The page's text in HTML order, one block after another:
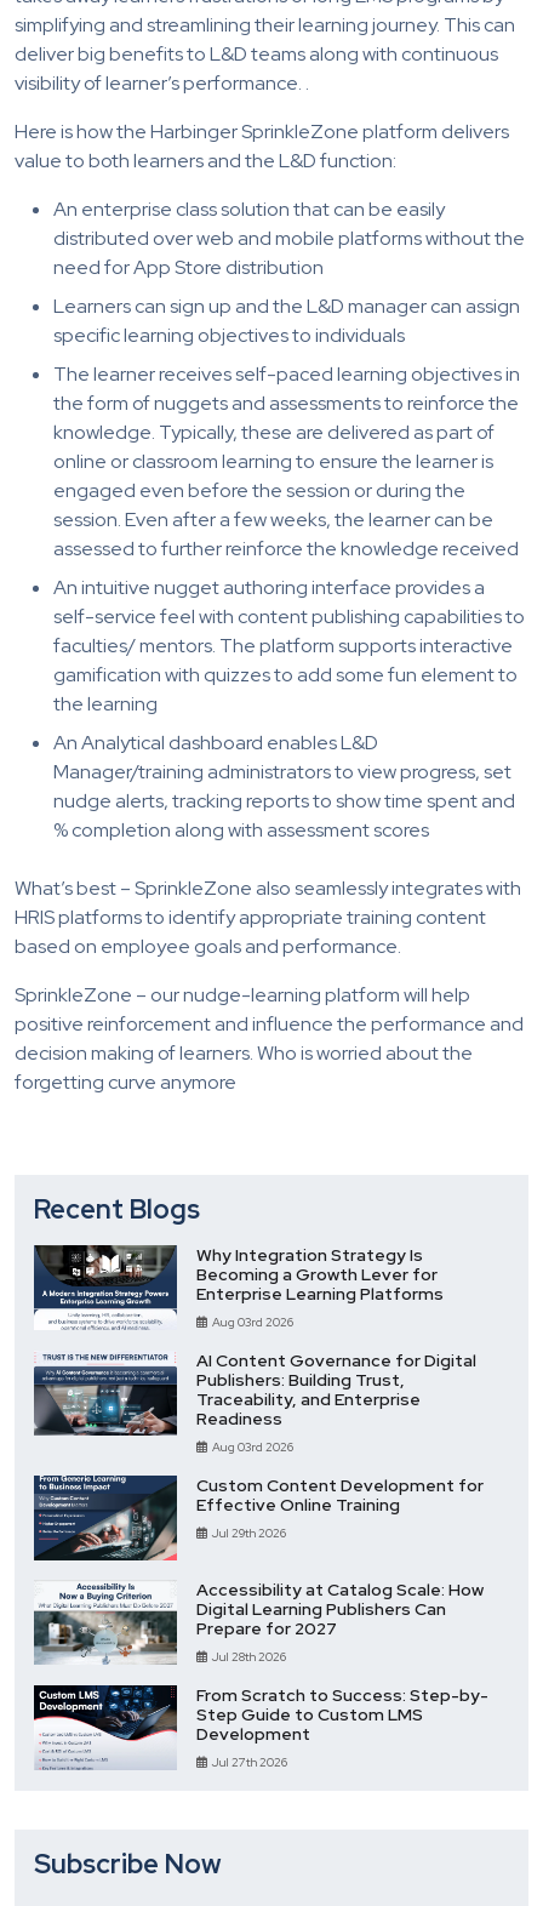
simplifying and streamlining their learning journey. This can
deliver big benefits to L&D teams along with continuous
visibility of learner’s performance. .
Here is how the Harbinger SprinkleZone platform delivers
value to both learners and the L&D function:
An enterprise class solution that can be easily
distributed over web and mobile platforms without the
need for App Store distribution
Learners can sign up and the L&D manager can assign
specific learning objectives to individuals
The learner receives self-paced learning objectives in
the form of nuggets and assessments to reinforce the
knowledge. Typically, these are delivered as part of
online or classroom learning to ensure the learner is
engaged even before the session or during the
session. Even after a few weeks, the learner can be
assessed to further reinforce the knowledge received
An intuitive nugget authoring interface provides a
self-service feel with content publishing capabilities to
faculties/ mentors. The platform supports interactive
gamification with quizzes to add some fun element to
the learning
An Analytical dashboard enables L&D
Manager/training administrators to view progress, set
nudge alerts, tracking reports to show time spent and
% completion along with assessment scores
What’s best – SprinkleZone also seamlessly integrates with
HRIS platforms to identify appropriate training content
based on employee goals and performance.
SprinkleZone – our nudge-learning platform will help
positive reinforcement and influence the performance and
decision making of learners. Who is worried about the
forgetting curve anymore
Recent Blogs
Why Integration Strategy Is
Becoming a Growth Lever for
Enterprise Learning Platforms
Aug 03rd 2026
AI Content Governance for Digital
Publishers: Building Trust,
Traceability, and Enterprise
Readiness
Aug 03rd 2026
Custom Content Development for
Effective Online Training
Jul 29th 2026
Accessibility at Catalog Scale: How
Digital Learning Publishers Can
Prepare for 2027
Jul 28th 2026
From Scratch to Success: Step-by-
Step Guide to Custom LMS
Development
Jul 27th 2026
Subscribe Now